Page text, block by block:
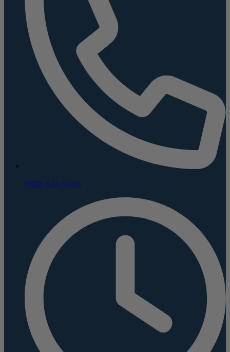
(800) 624-5926